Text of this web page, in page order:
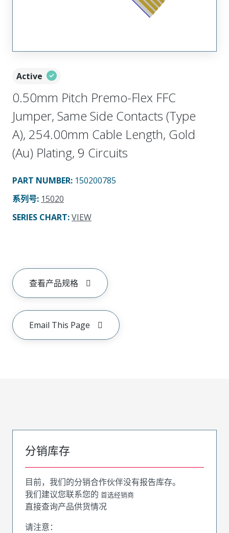
Active
0.50mm Pitch Premo-Flex FFC
Jumper, Same Side Contacts (Type
A), 254.00mm Cable Length, Gold
(Au) Plating, 9 Circuits
PART NUMBER: 150200785
系列号: 15020
SERIES CHART:VIEW
查看产品规格
Email This Page
分销库存
目前，我们的分销合作伙伴没有报告库存。
我们建议您联系您的 首选经销商
直接查询产品供货情况
请注意：